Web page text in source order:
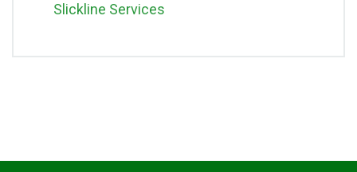
Slickline Services